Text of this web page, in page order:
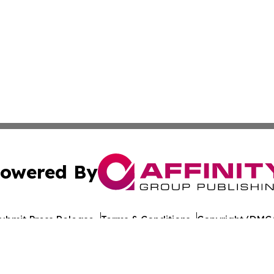
By
Press Release Terms & Conditions Copyright/